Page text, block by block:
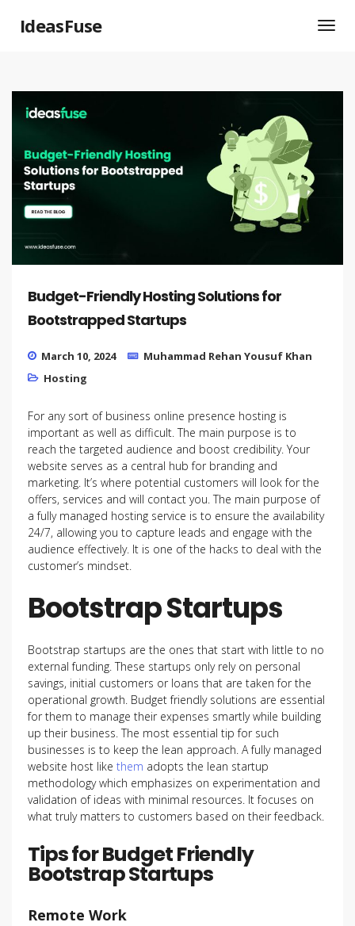
IdeasFuse
Budget-Friendly Hosting Solutions for
Bootstrapped Startups
March 10, 2024
Muhammad Rehan Yousuf Khan
Hosting
For any sort of business online presence hosting is
important as well as difficult. The main purpose is to
reach the targeted audience and boost credibility. Your
website serves as a central hub for branding and
marketing. It’s where potential customers will look for the
offers, services and will contact you. The main purpose of
a fully managed hosting service is to ensure the availability
24/7, allowing you to capture leads and engage with the
audience effectively. It is one of the hacks to deal with the
customer’s mindset.
Bootstrap Startups
Bootstrap startups are the ones that start with little to no
external funding. These startups only rely on personal
savings, initial customers or loans that are taken for the
operational growth. Budget friendly solutions are essential
for them to manage their expenses smartly while building
up their business. The most essential tip for such
businesses is to keep the lean approach. A fully managed
website host like them adopts the lean startup
methodology which emphasizes on experimentation and
validation of ideas with minimal resources. It focuses on
what truly matters to customers based on their feedback.
Tips for Budget Friendly
Bootstrap Startups
Remote Work